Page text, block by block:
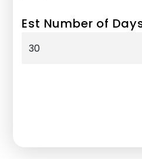
Est Number of